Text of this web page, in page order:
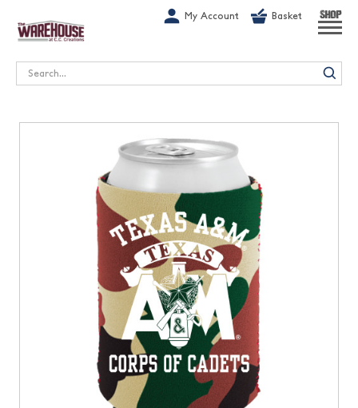
My Account Basket SHOP
Search